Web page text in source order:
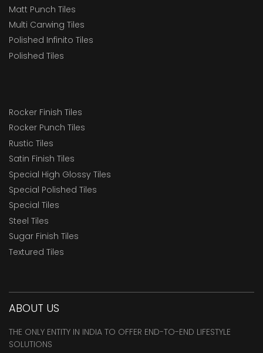
Matt Punch Tiles
Multi Carwing Tiles
Polished Infinito Tiles
Polished Tiles
Rocker Finish Tiles
Rocker Punch Tiles
Rustic Tiles
Satin Finish Tiles
Special High Glossy Tiles
Special Polished Tiles
Special Tiles
Steel Tiles
Sugar Finish Tiles
Textured Tiles
ABOUT US
THE ONLY ENTITY IN INDIA TO OFFER END-TO-END LIFESTYLE
SOLUTIONS